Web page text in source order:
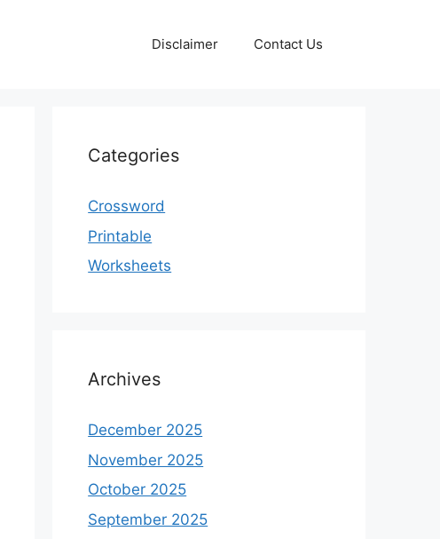
Disclaimer Contact Us
Categories
Crossword
Printable
Worksheets
Archives
December 2025
November 2025
October 2025
September 2025